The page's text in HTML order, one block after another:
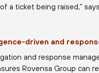
a ticket being raised,” says
driven and
and response
Rovensa Group can